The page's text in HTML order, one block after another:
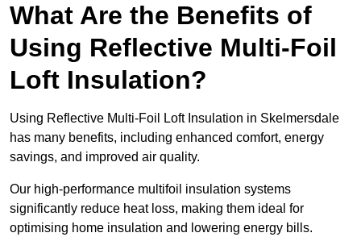
What Are the Benefits of
Using Reflective Multi-Foil
Loft Insulation?
Using Reflective Multi-Foil Loft Insulation in Skelmersdale
has many benefits, including enhanced comfort, energy
savings, and improved air quality.
Our high-performance multifoil insulation systems
significantly reduce heat loss, making them ideal for
optimising home insulation and lowering energy bills.